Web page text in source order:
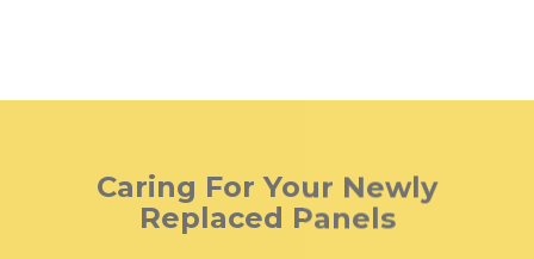
Replaced Panels
those shiny new panels installed? It
boils down simple yet effective